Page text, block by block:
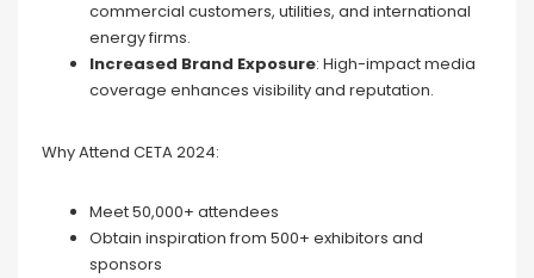
commercial customers, utilities, and international
energy firms.
Increased Brand Exposure: High-impact media
coverage enhances visibility and reputation.
Why Attend CETA 2024:
Meet 50,000+ attendees
Obtain inspiration from 500+ exhibitors and
sponsors